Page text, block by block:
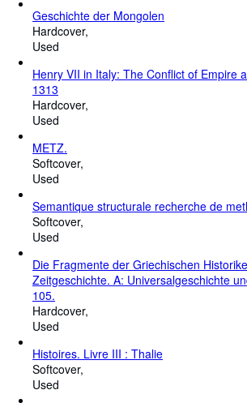
Geschichte der Mongolen
Hardcover
Used
Henry VII in Italy: The Conflict of Empire
1313
Hardcover
Used
METZ.
Softcover
Used
Semantique structurale recherche de
Softcover
Used
Die Fragmente der Griechischen
Zeitgeschichte. A: Universalgeschichte
105.
Hardcover
Used
Histoires. Livre III : Thalie
Softcover
Used